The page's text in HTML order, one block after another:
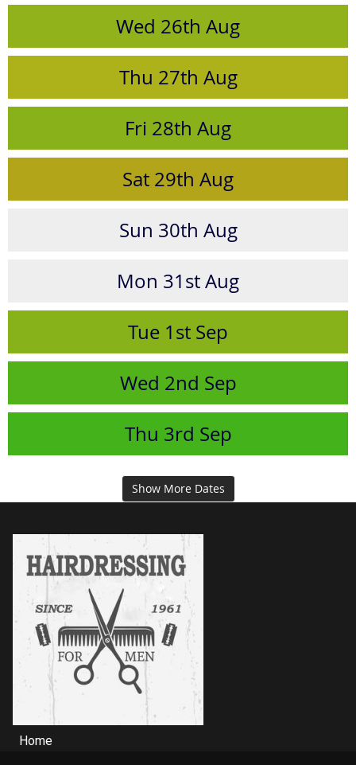
Wed 26th Aug
Thu 27th Aug
Fri 28th Aug
Sat 29th Aug
Sun 30th Aug
Mon 31stAug
Tue 1st Sep
Wed 2nd Sep
Thu 3rd Sep
Show More Dates
Home